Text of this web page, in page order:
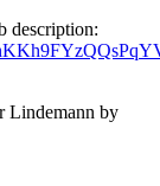
description:
Lindemann by